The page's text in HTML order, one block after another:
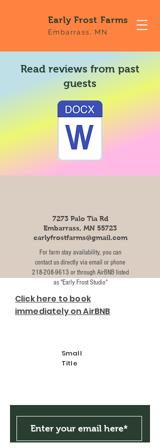
Early Frost Farms
Embarrass, MN
Read reviews from past
guests
7273 Palo Tia Rd
Embarrass, MN 55723
earlyfrostfarms@gmail.com
For farm stay availability, you can
contact us directly via email or phone
218-208-9613 or through AirBNB listed
as "Early Frost Studio"
Click here to book
immediately on AirBNB
Small
Title